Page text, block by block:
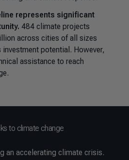
represents significant
484 climate projects
across cities of all sizes
potential. However,
assistance to reach
to climate change
an accelerating climate crisis.